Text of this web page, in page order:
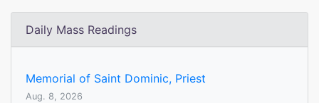
Daily Mass Readings
Memorial of Saint Dominic, Priest
Aug. 8, 2026